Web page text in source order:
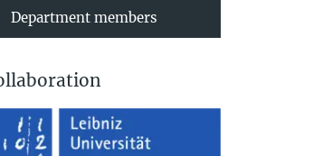
Department members